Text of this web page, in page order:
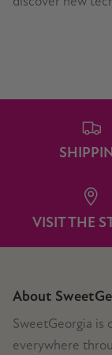
VISIT THE
About
SweetGeorgia is
everywhere